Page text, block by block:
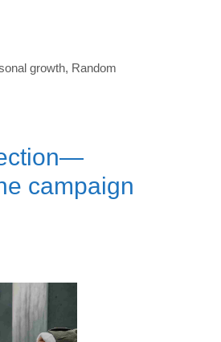
growth, Random
campaign